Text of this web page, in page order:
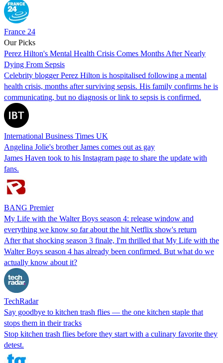
France 24
Our Picks
Perez Hilton's Mental Health Crisis Comes Months After Nearly
Dying From Sepsis
Celebrity blogger Perez Hilton is hospitalised following a mental
health crisis, months after surviving sepsis. His family confirms he is
communicating, but no diagnosis or link to sepsis is confirmed.
International Business Times UK
Angelina Jolie's brother James comes out as gay
James Haven took to his Instagram page to share the update with
fans.
BANG Premier
My Life with the Walter Boys season 4: release window and
everything we know so far about the hit Netflix show's return
After that shocking season 3 finale, I'm thrilled that My Life with the
Walter Boys season 4 has already been confirmed. But what do we
actually know about it?
TechRadar
Say goodbye to kitchen trash flies — the one kitchen staple that
stops them in their tracks
Stop kitchen trash flies before they start with a culinary favorite they
detest.